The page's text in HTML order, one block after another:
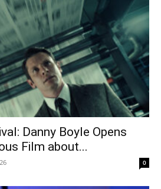
Danny Boyle Opens
Film about...
0